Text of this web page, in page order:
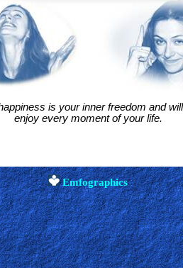
is your inner freedom and
enjoy every moment of your life.
Emfographics